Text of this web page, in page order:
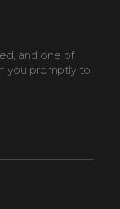
and one of
you promptly to